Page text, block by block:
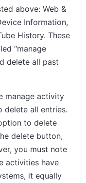
above: Web &
Information,
History. These
“manage
delete all past
manage activity
delete all entries.
to delete
delete button,
you must note
activities have
it equally